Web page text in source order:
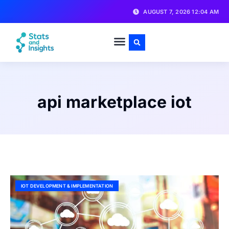
AUGUST 7, 2026 12:04 AM
api marketplace iot
IOT DEVELOPMENT & IMPLEMENTATION